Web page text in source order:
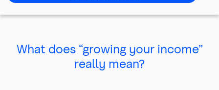
What does “growing your income”
really mean?